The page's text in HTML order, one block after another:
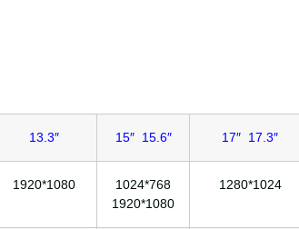
13.3″ 15″ 15.6″ 17″ 17.3″
1920*1080
1024*768
1920*1080
1280*1024